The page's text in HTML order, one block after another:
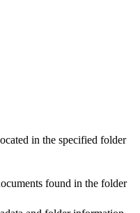
in the specified folder
found in the folder